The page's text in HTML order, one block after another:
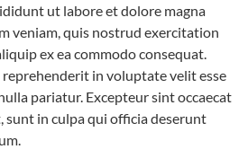
ut labore et dolore magna
veniam, quis nostrud exercitation
ex ea commodo consequat.
in voluptate velit esse
pariatur. Excepteur sint occaecat
in culpa qui officia deserunt